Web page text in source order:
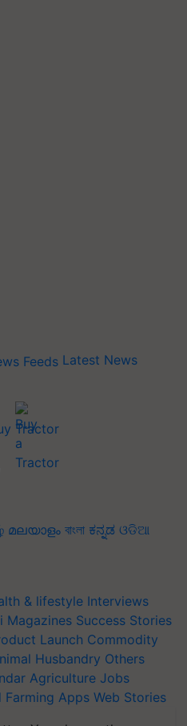
Latest News
Tractor
മലയാളം বাংলা ಕನ್ನಡ ଓଡିଆ
& lifestyle Interviews
Magazines Success Stories
Launch Commodity
Husbandry Others
Agriculture Jobs
Apps Web Stories